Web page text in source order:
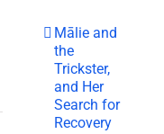
Mālie and
the
Trickster,
and Her
Search for
Recovery